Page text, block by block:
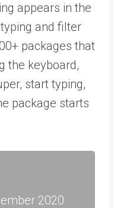
appears in the
and filter
packages that
the keyboard,
start typing,
package starts
2020